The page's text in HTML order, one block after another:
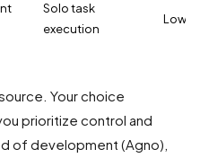
Solo task
execution
Low-
Your choice
prioritize control and
of development (Agno),